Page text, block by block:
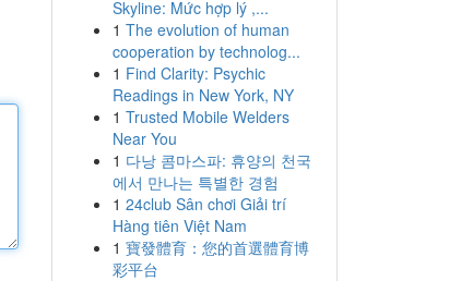
Skyline: Mức hợp lý ,...
1 The evolution of human
cooperation by technolog...
1 Find Clarity: Psychic
Readings in New York, NY
1 Trusted Mobile Welders
Near You
1 다낭 콤마스파: 휴양의 천국
에서 만나는 특별한 경험
1 24club Sân chơi Giải trí
Hàng tiên Việt Nam
1 寶發體育：您的首選體育博
彩平台